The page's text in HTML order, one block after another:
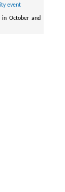
event
October and